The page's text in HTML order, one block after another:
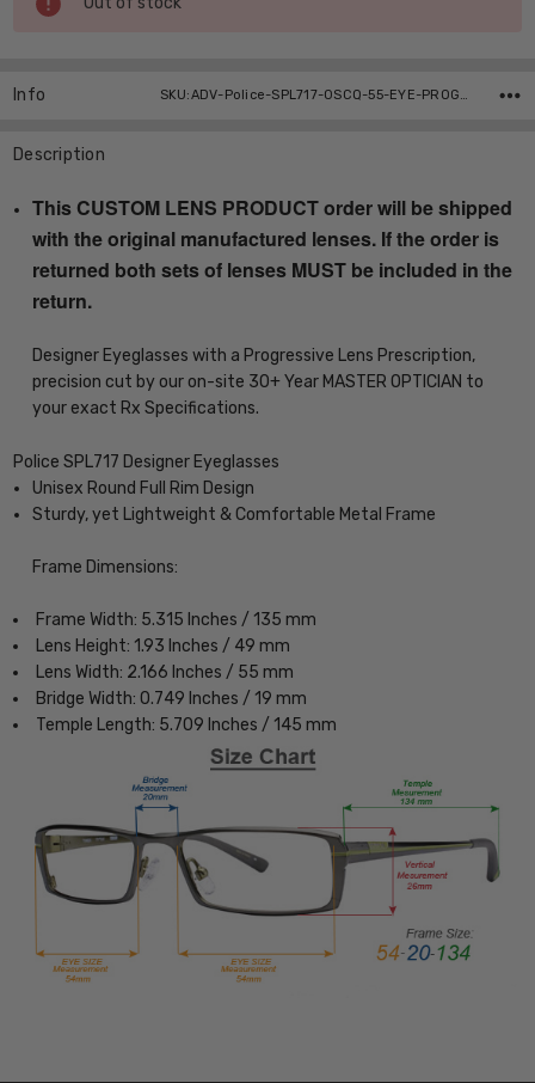
Stock:
Info SKU:ADV-Police-SPL717-0SCQ-55-EYE-PROG ,UPC:
Description
This CUSTOM LENS PRODUCT order will be shipped
with the original manufactured lenses. If the order is
returned both sets of lenses MUST be included in the
return.
Designer Eyeglasses with a Progressive Lens Prescription,
precision cut by our on-site 30+ Year MASTER OPTICIAN to
your exact Rx Specifications.
Police SPL717 Designer Eyeglasses
Unisex Round Full Rim Design
Sturdy, yet Lightweight & Comfortable Metal Frame
Frame Dimensions:
Frame Width: 5.315 Inches / 135 mm
Lens Height: 1.93 Inches / 49 mm
Lens Width: 2.166 Inches / 55 mm
Bridge Width: 0.749 Inches / 19 mm
Temple Length: 5.709 Inches / 145 mm